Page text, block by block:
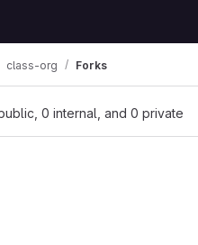
class-org Forks
0 internal, and 0 private